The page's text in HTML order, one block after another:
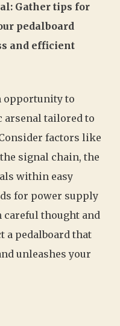
Gather tips for
pedalboard
and efficient
opportunity to
arsenal tailored to
factors like
signal chain, the
within easy
for power supply
thought and
a pedalboard that
unleashes your